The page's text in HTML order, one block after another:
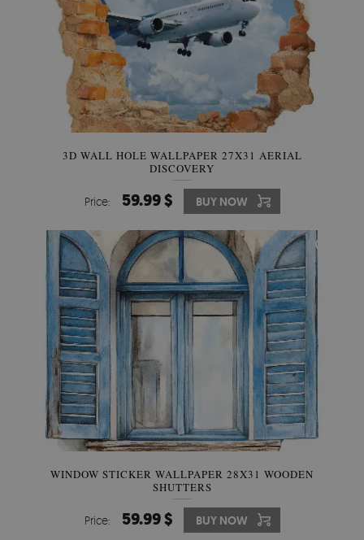
3D WALL HOLE WALLPAPER 27X31 AERIAL
DISCOVERY
Price: 59.99 $ BUY NOW
WINDOW STICKER WALLPAPER 28X31 WOODEN
SHUTTERS
Price: 59.99 $ BUY NOW